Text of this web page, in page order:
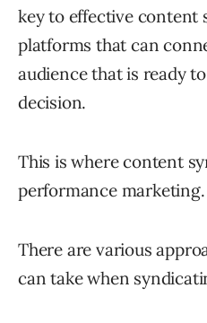
key to effective content
platforms that can
audience that is ready
decision.
This is where content
performance marketing.
There are various
can take when